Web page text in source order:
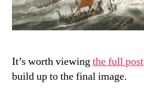
It’s worth viewingthe full post
build up to the final image.